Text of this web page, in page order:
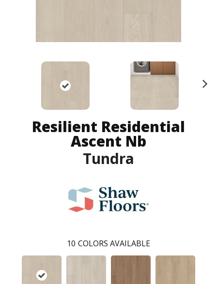
Resilient Residential
Ascent Nb
Tundra
10 COLORS AVAILABLE